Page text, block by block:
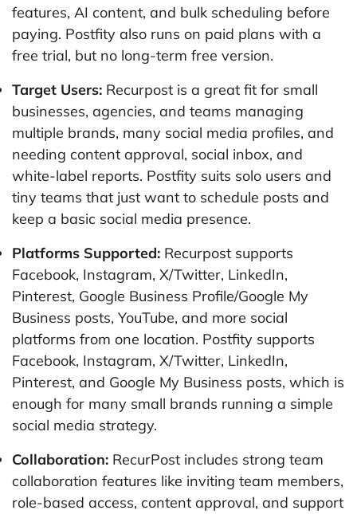
features, AI content, and bulk scheduling before
paying. Postfity also runs on paid plans with a
free trial, but no long-term free version.
Target Users: Recurpost is a great fit for small
businesses, agencies, and teams managing
multiple brands, many social media profiles, and
needing content approval, social inbox, and
white-label reports. Postfity suits solo users and
tiny teams that just want to schedule posts and
keep a basic social media presence.
Platforms Supported: Recurpost supports
Facebook, Instagram, X/Twitter, LinkedIn,
Pinterest, Google Business Profile/Google My
Business posts, YouTube, and more social
platforms from one location. Postfity supports
Facebook, Instagram, X/Twitter, LinkedIn,
Pinterest, and Google My Business posts, which is
enough for many small brands running a simple
social media strategy.
Collaboration: RecurPost includes strong team
collaboration features like inviting team members,
role-based access, content approval, and support